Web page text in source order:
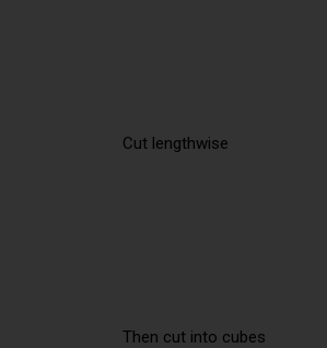
Cut lengthwise
Then cut into cubes